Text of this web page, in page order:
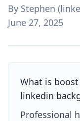
By Stephen
June 27, 2025
What is
linkedin
Professional